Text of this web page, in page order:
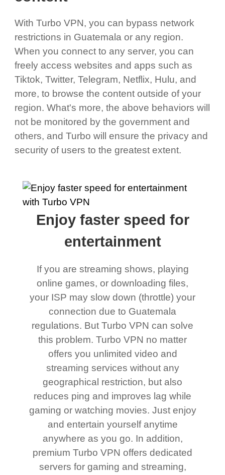
With Turbo VPN, you can bypass network
restrictions in Guatemala or any region.
When you connect to any server, you can
freely access websites and apps such as
Tiktok, Twitter, Telegram, Netflix, Hulu, and
more, to browse the content outside of your
region. What's more, the above behaviors will
not be monitored by the government and
others, and Turbo will ensure the privacy and
security of users to the greatest extent.
Enjoy faster speed for
entertainment
If you are streaming shows, playing
online games, or downloading files,
your ISP may slow down (throttle) your
connection due to Guatemala
regulations. But Turbo VPN can solve
this problem. Turbo VPN no matter
offers you unlimited video and
streaming services without any
geographical restriction, but also
reduces ping and improves lag while
gaming or watching movies. Just enjoy
and entertain yourself anytime
anywhere as you go. In addition,
premium Turbo VPN offers dedicated
servers for gaming and streaming,